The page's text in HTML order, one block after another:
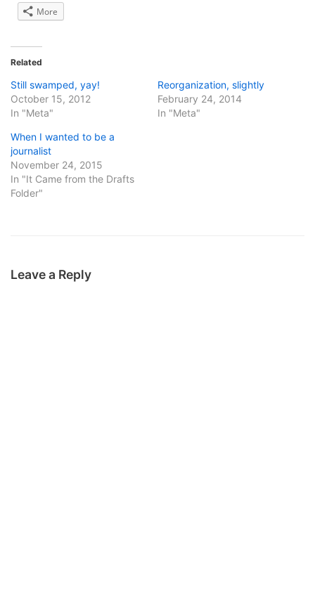
More
Related
Still swamped, yay!
October 15, 2012
In "Meta"
Reorganization, slightly
February 24, 2014
In "Meta"
When I wanted to be a
journalist
November 24, 2015
In "It Came from the Drafts
Folder"
Leave a Reply